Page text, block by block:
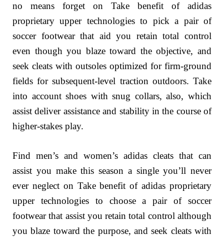
no means forget on Take benefit of adidas
proprietary upper technologies to pick a pair of
soccer footwear that aid you retain total control
even though you blaze toward the objective, and
seek cleats with outsoles optimized for firm-ground
fields for subsequent-level traction outdoors. Take
into account shoes with snug collars, also, which
assist deliver assistance and stability in the course of
higher-stakes play.
Find men’s and women’s adidas cleats that can
assist you make this season a single you’ll never
ever neglect on Take benefit of adidas proprietary
upper technologies to choose a pair of soccer
footwear that assist you retain total control although
you blaze toward the purpose, and seek cleats with